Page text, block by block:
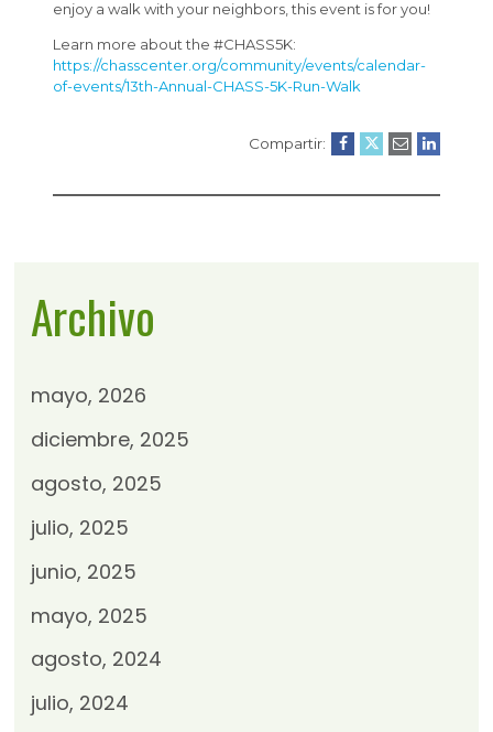
enjoy a walk with your neighbors, this event is for you!
Learn more about the #CHASS5K:
https://chasscenter.org/community/events/calendar-
of-events/13th-Annual-CHASS-5K-Run-Walk
Compartir:
Archivo
mayo, 2026
diciembre, 2025
agosto, 2025
julio, 2025
junio, 2025
mayo, 2025
agosto, 2024
julio, 2024